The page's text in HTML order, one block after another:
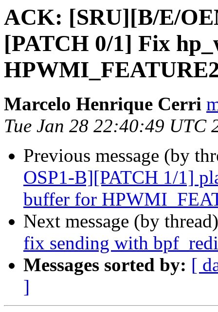
ACK: [SRU][B/E/
[PATCH 0/1] Fix
Marcelo Henrique Cerri
Tue Jan 28 22:40:49 UTC
Previous message (by
OSP1-B][PATCH 1/1]
buffer for
Next message (by
fix sending with
Messages sorted by: [
]